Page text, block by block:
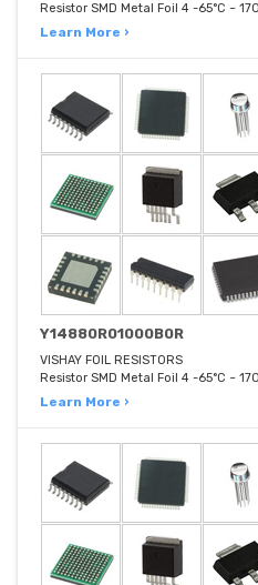
Resistor SMD Metal Foil 4 -65°C ~
Learn More ›
Y14880R01000B0R
VISHAY FOIL RESISTORS
Resistor SMD Metal Foil 4 -65°C ~
Learn More ›